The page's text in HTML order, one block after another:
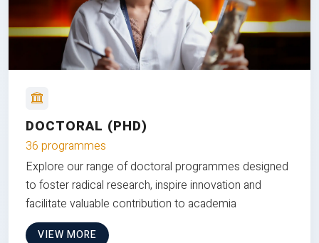
DOCTORAL (PHD)
36 programmes
Explore our range of doctoral programmes designed
to foster radical research, inspire innovation and
facilitate valuable contribution to academia
VIEW MORE